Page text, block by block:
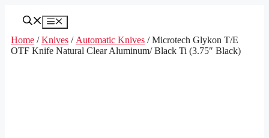
Menu
Home /Knives / Automatic Knives / Microtech Glykon T/E
OTF Knife Natural Clear Aluminum/ Black Ti (3.75″ Black)